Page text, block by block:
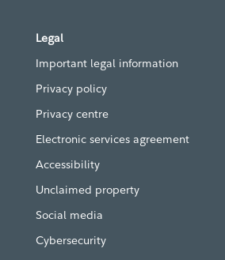
Legal
Important legal information
Privacy policy
Privacy centre
Electronic services agreement
Accessibility
Unclaimed property
Social media
Cybersecurity